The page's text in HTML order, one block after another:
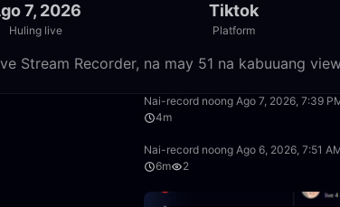
7, 2026
Huling live
Tiktok
Platform
Stream Recorder, na may 51 na kabuuang
Nai-record noong Ago 7, 2026, 7:39
4m
Nai-record noong Ago 6, 2026, 7:51
6m
2